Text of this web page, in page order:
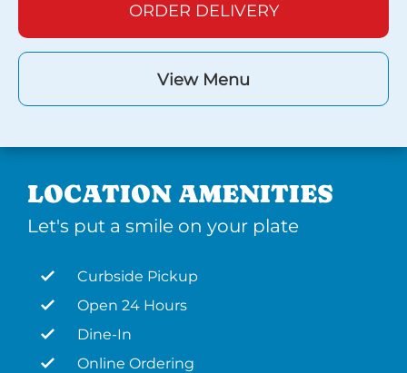
ORDER DELIVERY
View Menu
LOCATION AMENITIES
Let's put a smile on your plate
Curbside Pickup
Open 24 Hours
Dine-In
Online Ordering